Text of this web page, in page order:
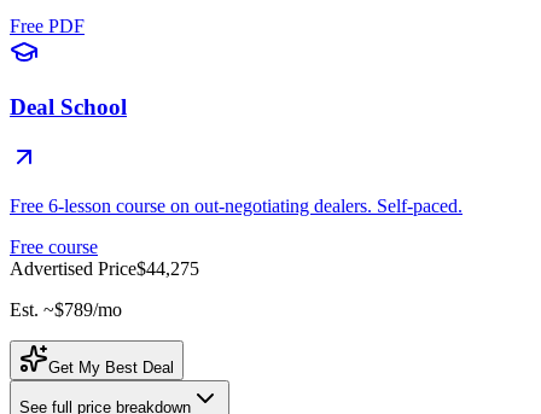
Free PDF
Deal School
Free 6-lesson course on out-negotiating dealers. Self-paced.
Free course
Advertised Price$44,275
Est. ~$789/mo
Get My Best Deal
See full price breakdown